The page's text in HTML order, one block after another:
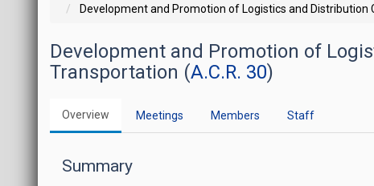
Development and Promotion of Logistics and
Development and Promotion of
Transportation (A.C.R. 30)
Overview Meetings Members Staff
Summary